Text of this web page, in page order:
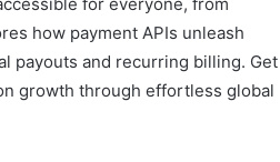
how payment APIs unleash
payouts and recurring billing. Get
growth through effortless global
Spent
a
Month